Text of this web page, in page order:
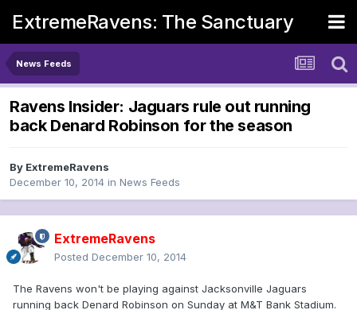
ExtremeRavens: The Sanctuary
News Feeds
Ravens Insider: Jaguars rule out running
back Denard Robinson for the season
By ExtremeRavens
December 10, 2014 in News Feeds
ExtremeRavens
Posted December 10, 2014
The Ravens won't be playing against Jacksonville Jaguars
running back Denard Robinson on Sunday at M&T Bank Stadium.